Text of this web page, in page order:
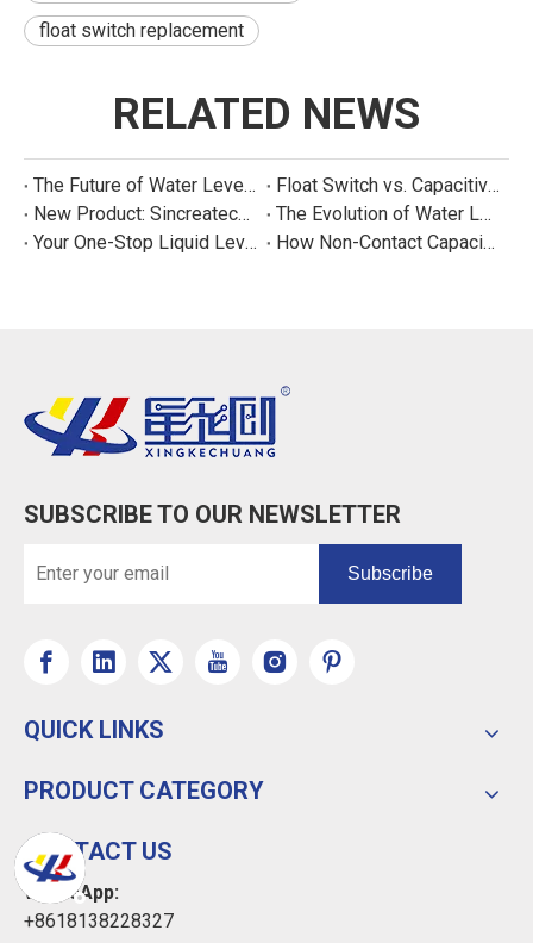
float switch replacement
RELATED NEWS
The Future of Water Level Sensing: Smart, Connected, and Multi-Parameter
Float Switch vs. Capacitive Sensor: A Real Cost Analysis for Appliance Manufacturers
New Product: Sincreatech Ultra-Low-Power Capacitive Switch for Energy-Efficient Water Purifiers
The Evolution of Water Level Detection: From Float Switches to Smart Sensors
Your One-Stop Liquid Level Detection Solution Provider | StarCore Tech
How Non-Contact Capacitive Level Sensors Work | StarCore Tech
SUBSCRIBE TO OUR NEWSLETTER
Subscribe
QUICK LINKS
PRODUCT CATEGORY
CONTACT US
WhatsApp:
+8618138228327